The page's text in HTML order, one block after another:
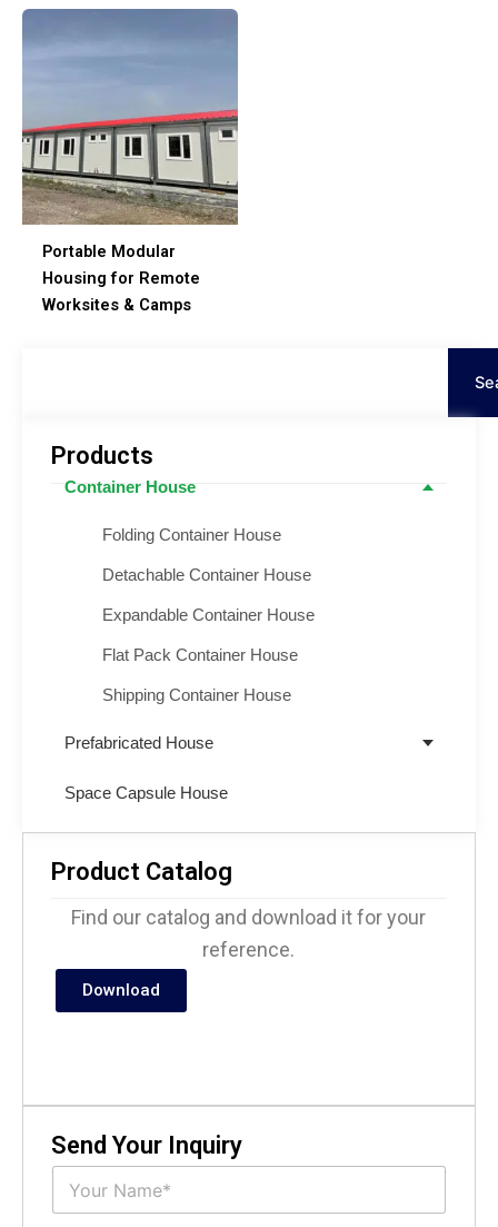
Products
Container House
Folding Container House
Detachable Container House
Expandable Container House
Flat Pack Container House
Shipping Container House
Prefabricated House
Space Capsule House
Product Catalog
Find our catalog and download it for your
reference.
Download
Send Your Inquiry
N
m
Portable Modular
Housing for Remote
Worksites & Camps